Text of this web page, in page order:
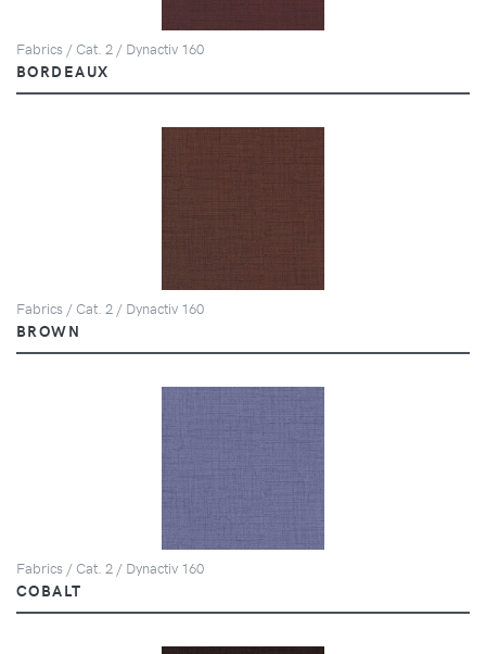
Fabrics / Cat. 2 / Dynactiv 160
BORDEAUX
Fabrics / Cat. 2 / Dynactiv 160
BROWN
Fabrics / Cat. 2 / Dynactiv 160
COBALT